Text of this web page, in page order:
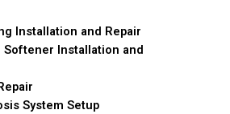
Installation and Repair
Softener Installation and
System Setup